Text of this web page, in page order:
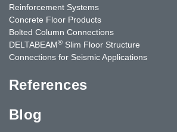
Reinforcement Systems
Concrete Floor Products
Bolted Column Connections
DELTABEAM® Slim Floor Structure
Connections for Seismic Applications
References
Blog